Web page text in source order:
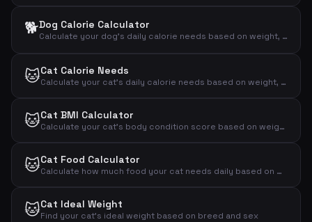
🐕Dog Calorie Calculator
Calculate your dog's daily calorie needs based on weight, activity level and neutering status
🐱Cat Calorie Needs
Calculate your cat's daily calorie needs based on weight, activity and neutering status
🐱Cat BMI Calculator
Calculate your cat's body condition score based on weight and measurements
🐱Cat Food Calculator
Calculate how much food your cat needs daily based on weight, activity and age
🐱Cat Ideal Weight
Find your cat's ideal weight based on breed and sex